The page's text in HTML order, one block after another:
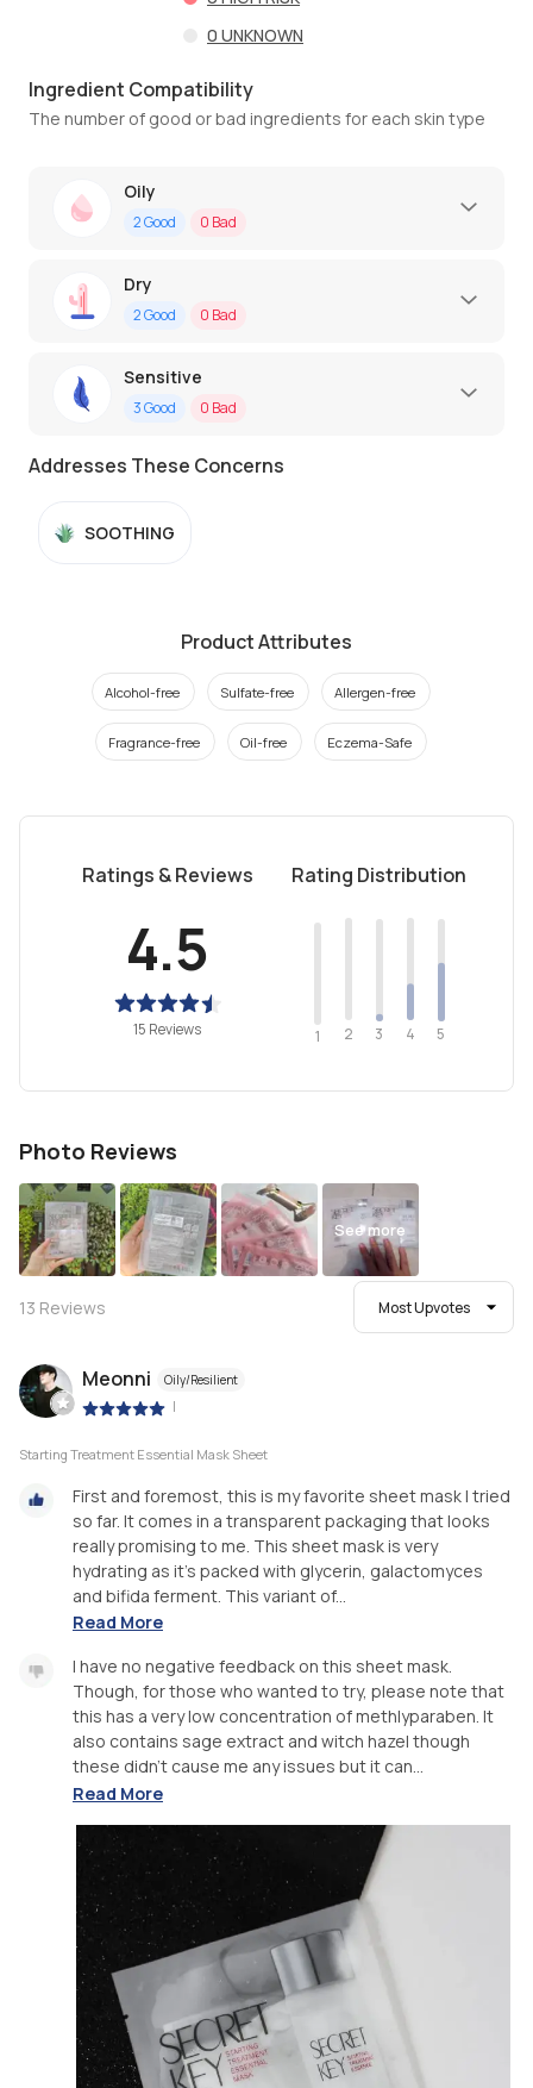
0 UNKNOWN
Ingredient Compatibility
The number of good or bad ingredients for each skin type
Oily
2Good 0 Bad
Dry
2Good 0 Bad
Sensitive
3Good 0 Bad
Addresses These Concerns
SOOTHING
Product Attributes
Alcohol-free Sulfate-free Allergen-free
Fragrance-free Oil-free Eczema-Safe
Ratings & Reviews
4.5
15 Reviews
Rating Distribution
1 2 3 4 5
Photo Reviews
See more
13 Reviews Most Upvotes
Meonni Oily/Resilient
|
Starting Treatment Essential Mask Sheet
First and foremost, this is my favorite sheet mask I tried
so far. It comes in a transparent packaging that looks
really promising to me. This sheet mask is very
hydrating as it's packed with glycerin, galactomyces
and bifida ferment. This variant of...
Read More
I have no negative feedback on this sheet mask.
Though, for those who wanted to try, please note that
this has a very low concentration of methlyparaben. It
also contains sage extract and witch hazel though
these didn't cause me any issues but it can...
Read More